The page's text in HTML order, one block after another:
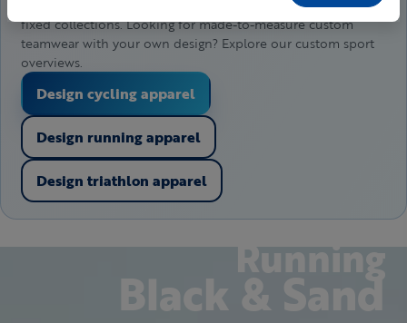
This webshop lets you order products directly from our
fixed collections. Looking for made-to-measure custom
teamwear with your own design? Explore our custom sport
overviews.
Design cycling apparel
Design running apparel
Design triathlon apparel
Running
Black & Sand